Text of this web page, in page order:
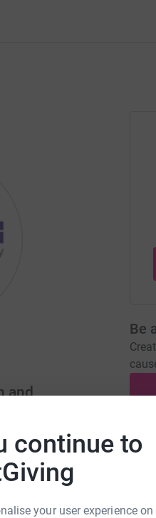
continue to
your user experience
and
Be